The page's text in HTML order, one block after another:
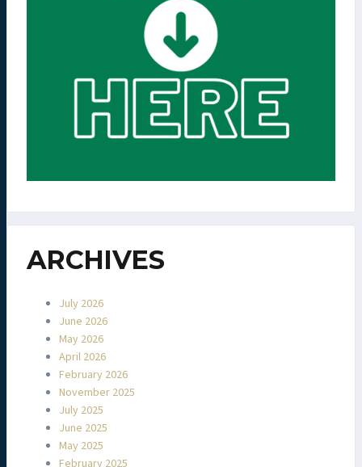
ARCHIVES
July 2026
June 2026
May 2026
April 2026
February 2026
November 2025
July 2025
June 2025
May 2025